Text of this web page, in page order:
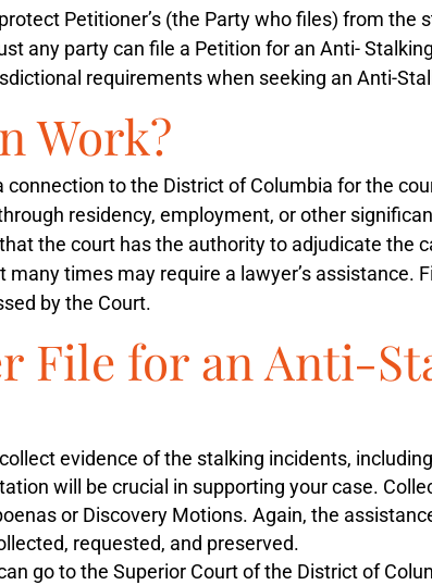
Petitioner’s (the Party who files) from the
any party can file a Petition for an Anti-
requirements when seeking an Anti-
Work?
to the District of Columbia for the
residency, employment, or other
the court has the authority to adjudicate the
times may require a lawyer’s assistance.
by the Court.
File for an Anti-
evidence of the stalking incidents,
will be crucial in supporting your case.
or Discovery Motions. Again, the
requested, and preserved.
go to the Superior Court of the District of